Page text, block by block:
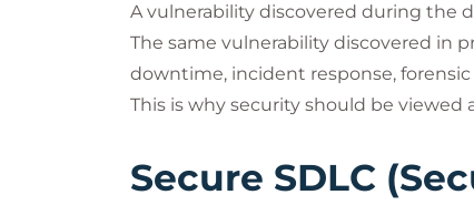
A vulnerability discovered during the
The same vulnerability discovered in
downtime, incident response,
This is why security should be
Secure SDLC